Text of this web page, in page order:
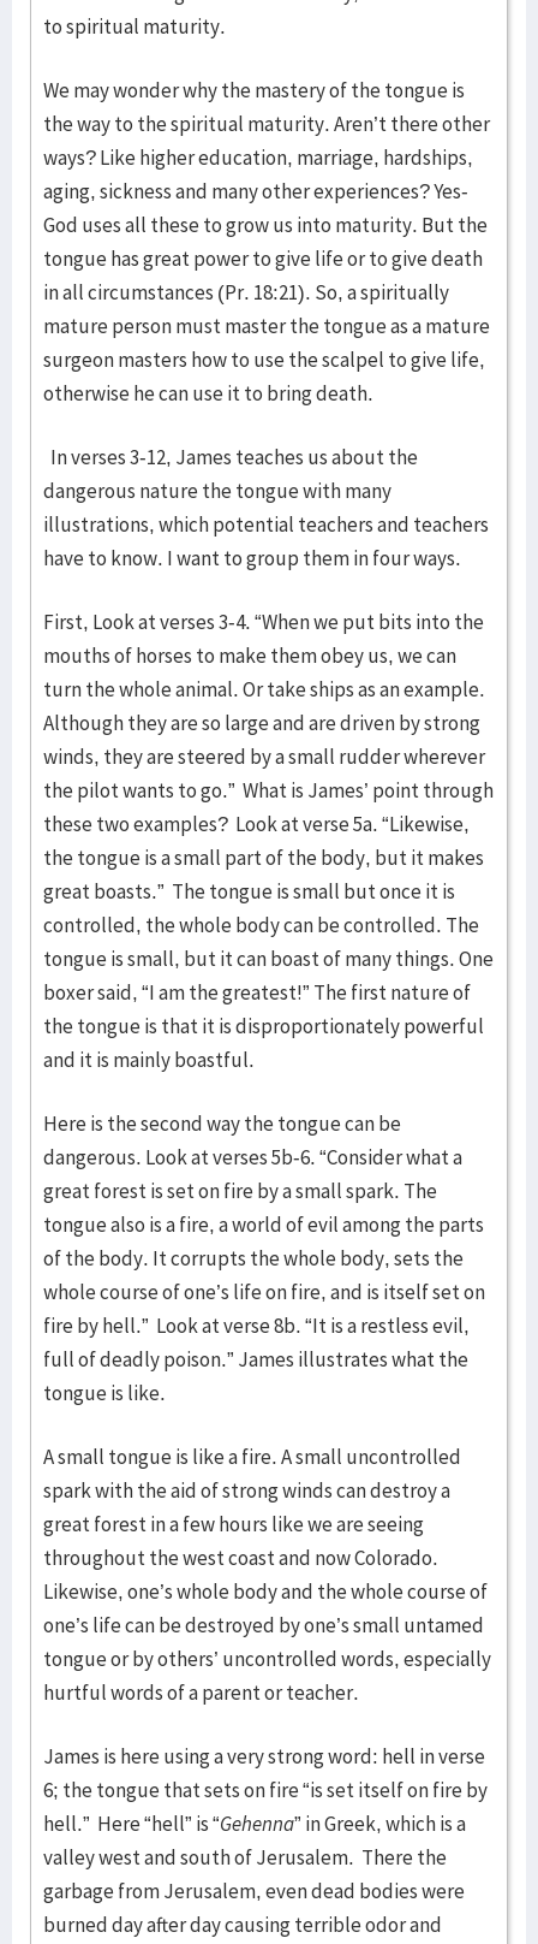
to spiritual maturity.
We may wonder why the mastery of the tongue is
the way to the spiritual maturity. Aren’t there other
ways? Like higher education, marriage, hardships,
aging, sickness and many other experiences? Yes-
God uses all these to grow us into maturity. But the
tongue has great power to give life or to give death
in all circumstances (Pr. 18:21). So, a spiritually
mature person must master the tongue as a mature
surgeon masters how to use the scalpel to give life,
otherwise he can use it to bring death.
In verses 3-12, James teaches us about the
dangerous nature the tongue with many
illustrations, which potential teachers and teachers
have to know. I want to group them in four ways.
First, Look at verses 3-4. “When we put bits into the
mouths of horses to make them obey us, we can
turn the whole animal. Or take ships as an example.
Although they are so large and are driven by strong
winds, they are steered by a small rudder wherever
the pilot wants to go.” What is James’ point through
these two examples? Look at verse 5a. “Likewise,
the tongue is a small part of the body, but it makes
great boasts.” The tongue is small but once it is
controlled, the whole body can be controlled. The
tongue is small, but it can boast of many things. One
boxer said, “I am the greatest!” The first nature of
the tongue is that it is disproportionately powerful
and it is mainly boastful.
Here is the second way the tongue can be
dangerous. Look at verses 5b-6. “Consider what a
great forest is set on fire by a small spark. The
tongue also is a fire, a world of evil among the parts
of the body. It corrupts the whole body, sets the
whole course of one’s life on fire, and is itself set on
fire by hell.” Look at verse 8b. “It is a restless evil,
full of deadly poison.” James illustrates what the
tongue is like.
A small tongue is like a fire. A small uncontrolled
spark with the aid of strong winds can destroy a
great forest in a few hours like we are seeing
throughout the west coast and now Colorado.
Likewise, one’s whole body and the whole course of
one’s life can be destroyed by one’s small untamed
tongue or by others’ uncontrolled words, especially
hurtful words of a parent or teacher.
James is here using a very strong word: hell in verse
6; the tongue that sets on fire “is set itself on fire by
hell.” Here “hell” is “Gehenna” in Greek, which is a
valley west and south of Jerusalem. There the
garbage from Jerusalem, even dead bodies were
burned day after day causing terrible odor and